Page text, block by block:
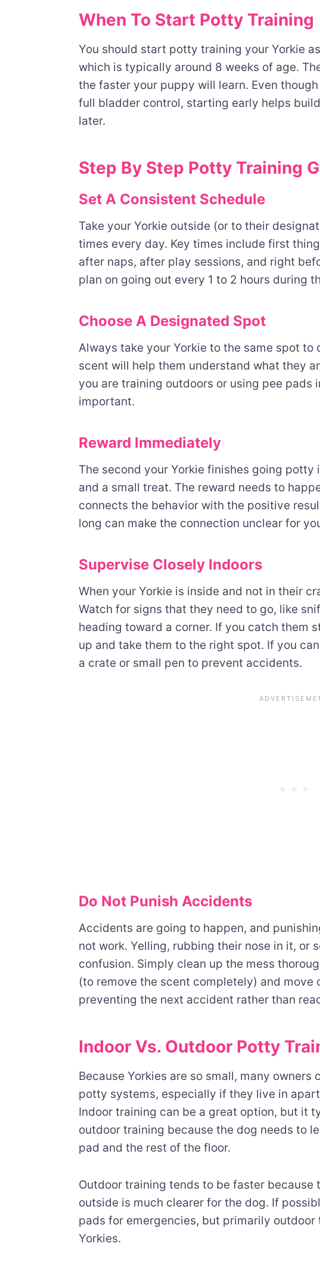
When To Start Potty Training
You should start potty training your Yorkie
which is typically around 8 weeks of age.
the faster your puppy will learn. Even
full bladder control, starting early helps
later.
Step By Step Potty Training
Set A Consistent Schedule
Take your Yorkie outside (or to their
times every day. Key times include first
after naps, after play sessions, and right
plan on going out every 1 to 2 hours during
Choose A Designated Spot
Always take your Yorkie to the same spot to
scent will help them understand what they
you are training outdoors or using pee pads
important.
Reward Immediately
The second your Yorkie finishes going
and a small treat. The reward needs to
connects the behavior with the positive
long can make the connection unclear for
Supervise Closely Indoors
When your Yorkie is inside and not in their
Watch for signs that they need to go, like
heading toward a corner. If you catch them
up and take them to the right spot. If you
a crate or small pen to prevent accidents.
Do Not Punish Accidents
Accidents are going to happen, and
not work. Yelling, rubbing their nose in it, or
confusion. Simply clean up the mess
(to remove the scent completely) and move
preventing the next accident rather than
Indoor Vs. Outdoor Potty
Because Yorkies are so small, many owners
potty systems, especially if they live in
Indoor training can be a great option, but it
outdoor training because the dog needs to
pad and the rest of the floor.
Outdoor training tends to be faster because
outside is much clearer for the dog. If
pads for emergencies, but primarily
Yorkies.